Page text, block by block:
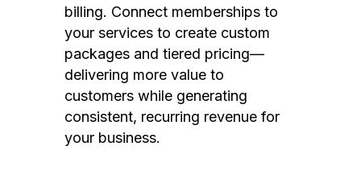
billing. Connect memberships to
your services to create custom
packages and tiered pricing—
delivering more value to
customers while generating
consistent, recurring revenue for
your business.